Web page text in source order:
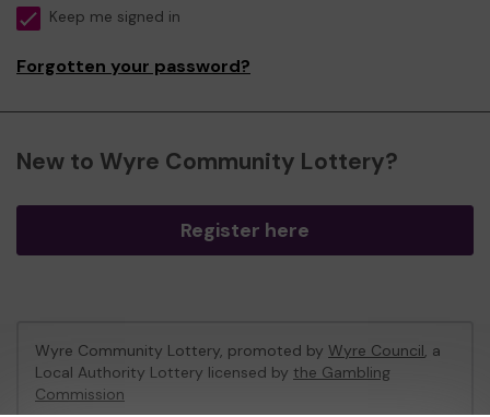
Keep me signed in
Forgotten your password?
New to Wyre Community Lottery?
Register here
Wyre Community Lottery, promoted by Wyre Council, a
Local Authority Lottery licensed by the Gambling
Commission